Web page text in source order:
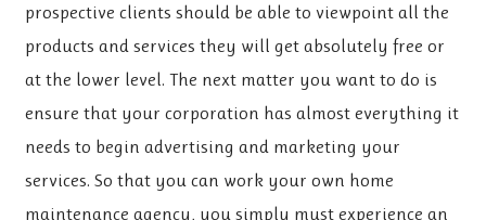
prospective clients should be able to viewpoint all the
products and services they will get absolutely free or
at the lower level. The next matter you want to do is
ensure that your corporation has almost everything it
needs to begin advertising and marketing your
services. So that you can work your own home
maintenance agency, you simply must experience an